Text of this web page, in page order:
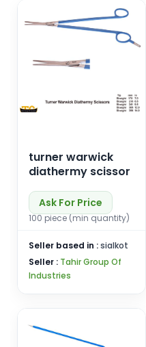
turner warwick
diathermy scissor
Ask For Price
100 piece (min quantity)
Seller based in :sialkot
Seller : Tahir Group Of
Industries